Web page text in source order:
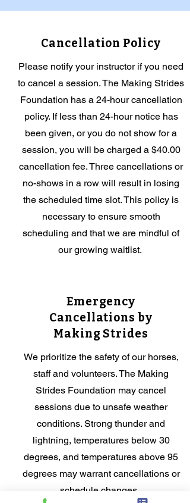
Cancellation Policy
Please notify your instructor if you need
to cancel a session. The Making Strides
Foundation has a 24-hour cancellation
policy. If less than 24-hour notice has
been given, or you do not show for a
session, you will be charged a $40.00
cancellation fee. Three cancellations or
no-shows in a row will result in losing
the scheduled time slot. This policy is
necessary to ensure smooth
scheduling and that we are mindful of
our growing waitlist.
Emergency
Cancellations by
Making Strides
We prioritize the safety of our horses,
staff and volunteers. The Making
Strides Foundation may cancel
sessions due to unsafe weather
conditions. Strong thunder and
lightning, temperatures below 30
degrees, and temperatures above 95
degrees may warrant cancellations or
schedule changes.